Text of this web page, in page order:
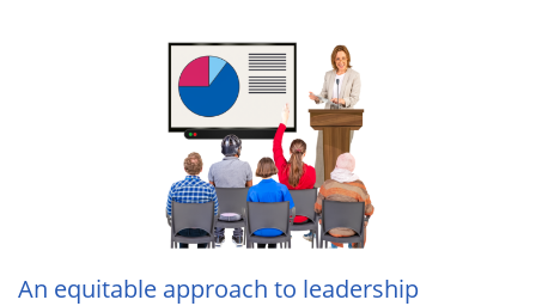
An equitable approach to leadership